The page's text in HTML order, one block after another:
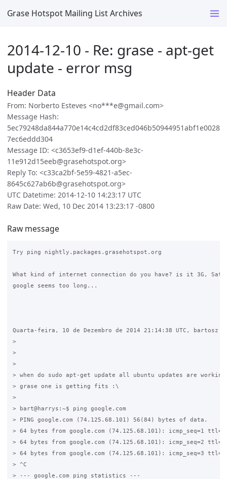
Grase Hotspot Mailing List Archives
2014-12-10 - Re: grase - apt-get
update - error msg
Header Data
From: Norberto Esteves <no***e@gmail.com>
Message Hash:
5ec79248da844a770e14c4cd2df83ced046b50944951abf1e0028
7ec6eddd304
Message ID: <c3653ef9-d1ef-440b-8e3c-
11e912d15eeb@grasehotspot.org>
Reply To: <c33ca2bf-5e59-4821-a5ec-
8645c627ab6b@grasehotspot.org>
UTC Datetime: 2014-12-10 14:23:17 UTC
Raw Date: Wed, 10 Dec 2014 13:23:17 -0800
Raw message
Try ping nightly.packages.grasehotspot.org
What kind of internet connection do you have? is it 3G,
google seems too long...
Quarta-feira, 10 de Dezembro de 2014 21:14:38 UTC, bartosz
>
>
>
> when do sudo apt-get update all ubuntu updates are
> grase one is getting fits :\
>
> bart@harrys:~$ ping google.com
> PING google.com (74.125.68.101) 56(84) bytes of data.
> 64 bytes from google.com (74.125.68.101): icmp_seq=1
> 64 bytes from google.com (74.125.68.101): icmp_seq=2
> 64 bytes from google.com (74.125.68.101): icmp_seq=3
> ^C
> --- google.com ping statistics ---